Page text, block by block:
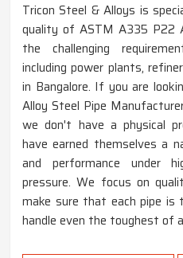
Tricon Steel & Alloys is
quality of ASTM A335 P22
the challenging
including power plants,
in Bangalore. If you are
Alloy Steel Pipe
we don't have a physical
have earned themselves a
and performance under
pressure. We focus on
make sure that each pipe
handle even the toughest of